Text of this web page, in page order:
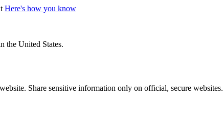
Here's how you know
the United States.
Share sensitive information only on official, secure websites.